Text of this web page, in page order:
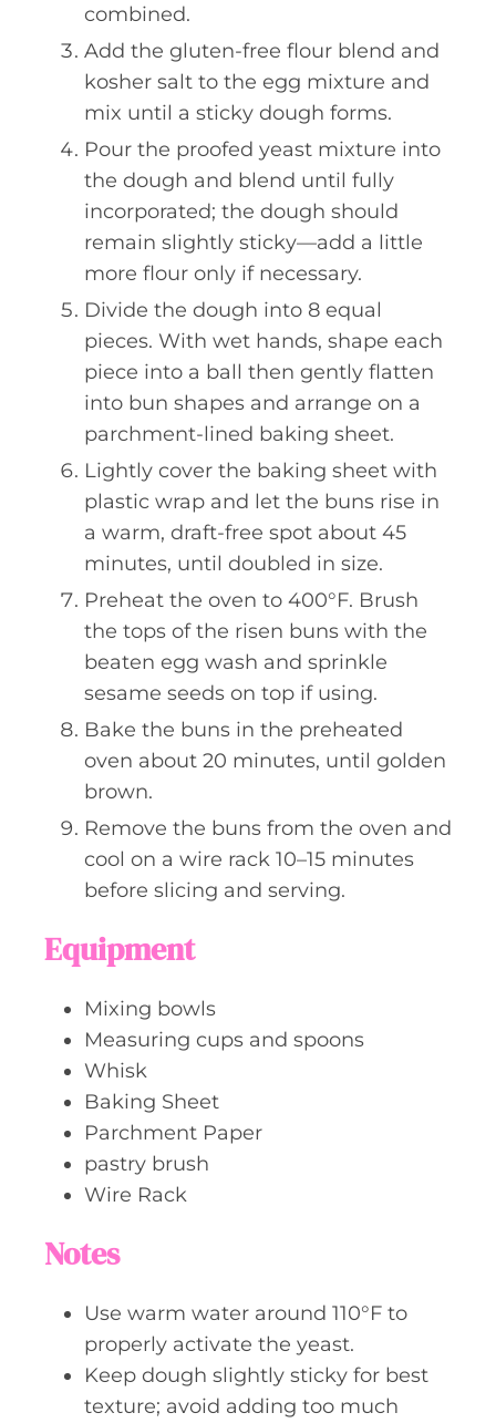
combined.
Add the gluten-free flour blend and
kosher salt to the egg mixture and
mix until a sticky dough forms.
Pour the proofed yeast mixture into
the dough and blend until fully
incorporated; the dough should
remain slightly sticky—add a little
more flour only if necessary.
Divide the dough into 8 equal
pieces. With wet hands, shape each
piece into a ball then gently flatten
into bun shapes and arrange on a
parchment-lined baking sheet.
Lightly cover the baking sheet with
plastic wrap and let the buns rise in
a warm, draft-free spot about 45
minutes, until doubled in size.
Preheat the oven to 400°F. Brush
the tops of the risen buns with the
beaten egg wash and sprinkle
sesame seeds on top if using.
Bake the buns in the preheated
oven about 20 minutes, until golden
brown.
Remove the buns from the oven and
cool on a wire rack 10–15 minutes
before slicing and serving.
Equipment
Mixing bowls
Measuring cups and spoons
Whisk
Baking Sheet
Parchment Paper
pastry brush
Wire Rack
Notes
Use warm water around 110°F to
properly activate the yeast.
Keep dough slightly sticky for best
texture; avoid adding too much